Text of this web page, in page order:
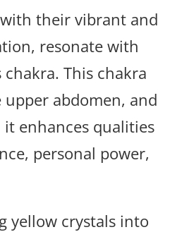
their vibrant and
resonate with
This chakra
abdomen, and
enhances qualities
personal power,
yellow crystals into